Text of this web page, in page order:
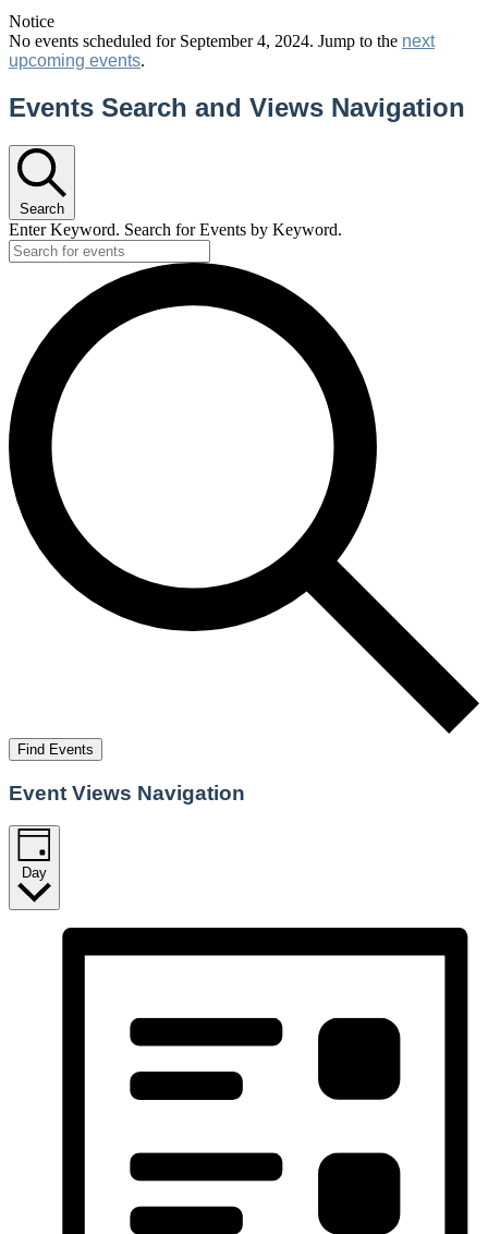
Notice
No events scheduled for September 4, 2024. Jump to the next
upcoming events.
Events Search and Views Navigation
Search
Enter Keyword. Search for Events by Keyword.
Find Events
Event Views Navigation
Day